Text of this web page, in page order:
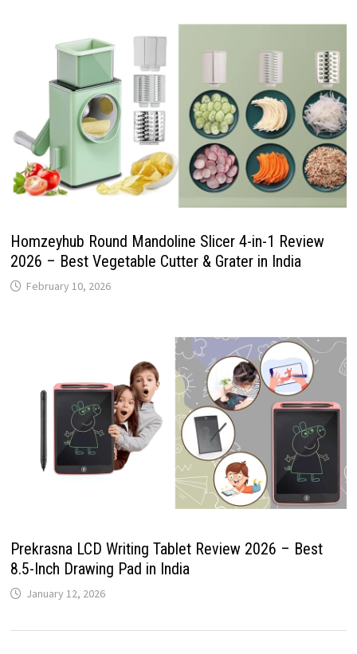
Homzeyhub Round Mandoline Slicer 4-in-1 Review
2026 – Best Vegetable Cutter & Grater in India
February 10, 2026
Prekrasna LCD Writing Tablet Review 2026 – Best
8.5-Inch Drawing Pad in India
January 12, 2026